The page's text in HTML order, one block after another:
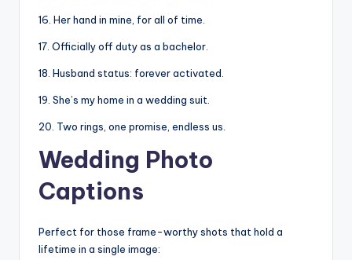
16. Her hand in mine, for all of time.
17. Officially off duty as a bachelor.
18. Husband status: forever activated.
19. She’s my home in a wedding suit.
20. Two rings, one promise, endless us.
Wedding Photo
Captions
Perfect for those frame-worthy shots that hold a
lifetime in a single image: